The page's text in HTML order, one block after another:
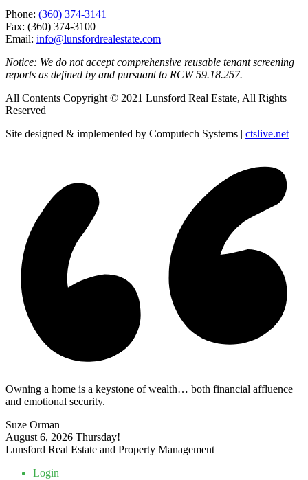
Phone: (360) 374-3141
Fax: (360) 374-3100
Email: info@lunsfordrealestate.com
Notice: We do not accept comprehensive reusable tenant screening
reports as defined by and pursuant to RCW 59.18.257.
All Contents Copyright © 2021 Lunsford Real Estate, All Rights
Reserved
Site designed & implemented by Computech Systems | ctslive.net
Owning a home is a keystone of wealth… both financial affluence
and emotional security.
Suze Orman
August 6, 2026 Thursday!
Lunsford Real Estate and Property Management
Login